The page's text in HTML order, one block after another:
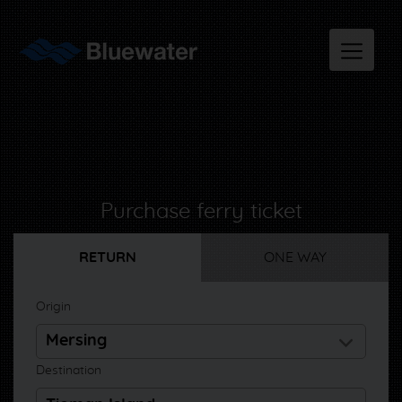
Purchase ferry ticket
RETURN ONE WAY
Origin
Destination